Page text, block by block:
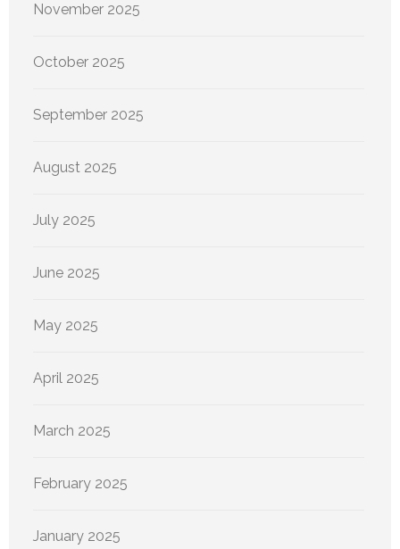
November 2025
October 2025
September 2025
August 2025
July 2025
June 2025
May 2025
April 2025
March 2025
February 2025
January 2025